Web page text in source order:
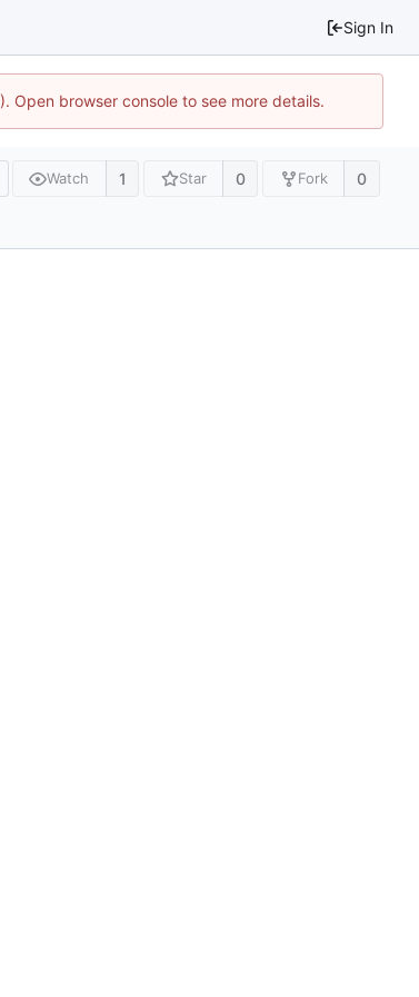
Sign In
browser console to see more details.
Watch 1 Star 0 Fork 0